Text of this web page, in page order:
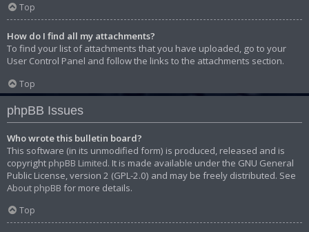
Top
How do I find all my attachments?
To find your list of attachments that you have uploaded, go to your
User Control Panel and follow the links to the attachments section.
Top
phpBB Issues
Who wrote this bulletin board?
This software (in its unmodified form) is produced, released and is
copyright phpBB Limited. It is made available under the GNU General
Public License, version 2 (GPL-2.0) and may be freely distributed. See
About phpBB for more details.
Top